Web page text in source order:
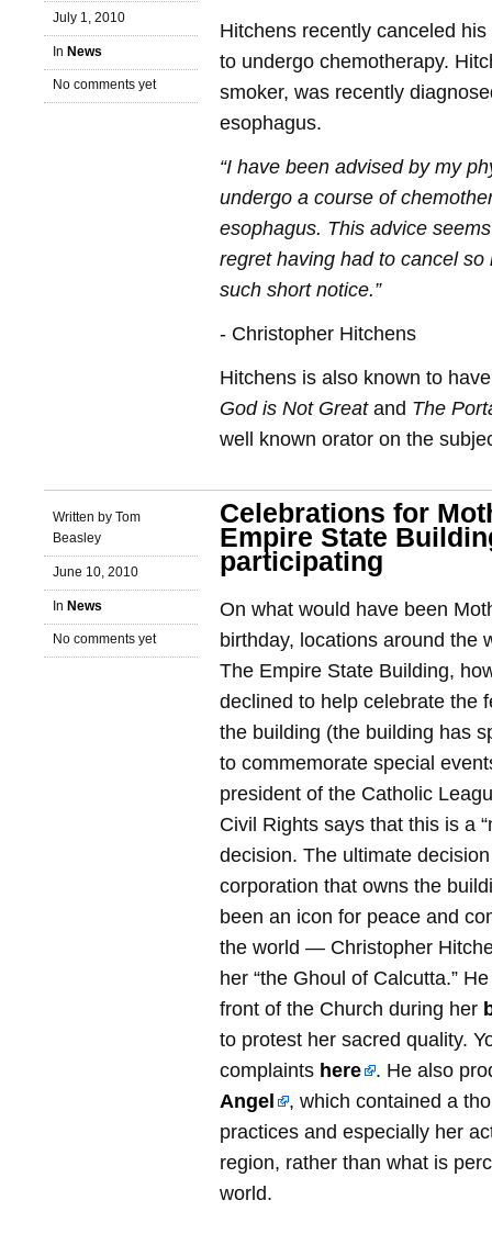
July 1, 2010
In News
No comments yet
Hitchens recently canceled
to undergo chemotherapy.
smoker, was recently
esophagus.
“I have been advised by my
undergo a course of
esophagus. This advice
regret having had to cancel
such short notice.”
- Christopher Hitchens
Hitchens is also known to
God is Not Greatand The
well known orator on the
Written by Tom
Beasley
June 10, 2010
In News
No comments yet
Celebrations for
Empire State
participating
On what would have been
birthday, locations around the
The Empire State Building,
declined to help celebrate the
the building (the building has
to commemorate special
president of the Catholic
Civil Rights says that this is a
decision. The ultimate
corporation that owns the
been an icon for peace and
the world — Christopher
her “the Ghoul of Calcutta.”
front of the Church during her
to protest her sacred quality.
complaints here
. He also
Angel
, which contained a
practices and especially her
region, rather than what is
world.